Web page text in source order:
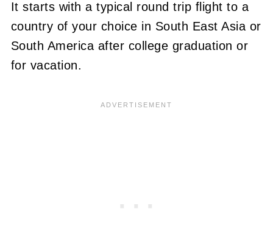
It starts with a typical round trip flight to a
country of your choice in South East Asia or
South America after college graduation or
for vacation.